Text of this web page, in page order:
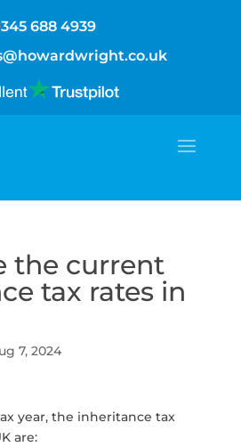
688 4939
the current
tax rates in
7, 2024
year, the inheritance tax
are: